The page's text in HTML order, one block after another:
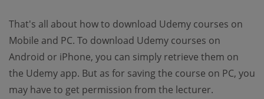
That's all about how to download Udemy courses on
Mobile and PC. To download Udemy courses on
Android or iPhone, you can simply retrieve them on
the Udemy app. But as for saving the course on PC, you
may have to get permission from the lecturer.